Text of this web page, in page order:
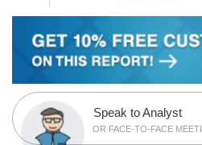
Speak to Analyst
OR FACE-TO-FACE